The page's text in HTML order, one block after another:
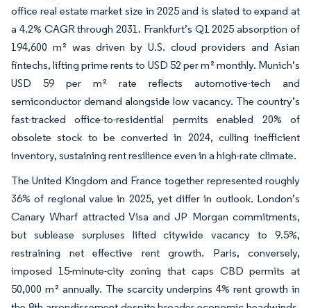
office real estate market size in 2025 and is slated to expand at
a 4.2% CAGR through 2031. Frankfurt’s Q1 2025 absorption of
194,600 m² was driven by U.S. cloud providers and Asian
fintechs, lifting prime rents to USD 52 per m² monthly. Munich’s
USD 59 per m² rate reflects automotive-tech and
semiconductor demand alongside low vacancy. The country’s
fast-tracked office-to-residential permits enabled 20% of
obsolete stock to be converted in 2024, culling inefficient
inventory, sustaining rent resilience even in a high-rate climate.
The United Kingdom and France together represented roughly
36% of regional value in 2025, yet differ in outlook. London’s
Canary Wharf attracted Visa and JP Morgan commitments,
but sublease surpluses lifted citywide vacancy to 9.5%,
restraining net effective rent growth. Paris, conversely,
imposed 15-minute-city zoning that caps CBD permits at
50,000 m² annually. The scarcity underpins 4% rent growth in